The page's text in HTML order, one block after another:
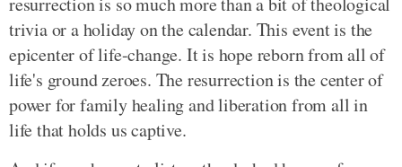
trivia or a holiday on the calendar. This event is the
epicenter of life-change. It is hope reborn from all of
life's ground zeroes. The resurrection is the center of
power for family healing and liberation from all in
life that holds us captive.